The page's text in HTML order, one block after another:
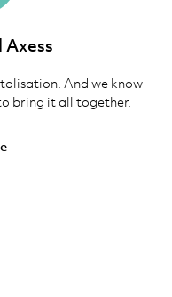
And we know
bring it all together.